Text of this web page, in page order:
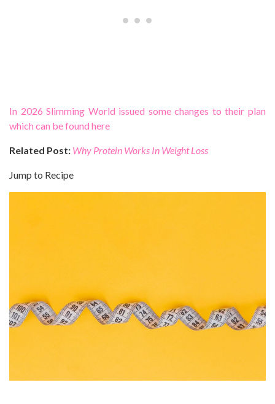
In 2026 Slimming World issued some changes to their plan
which can be found here
Related Post: Why Protein Works In Weight Loss
Jump to Recipe